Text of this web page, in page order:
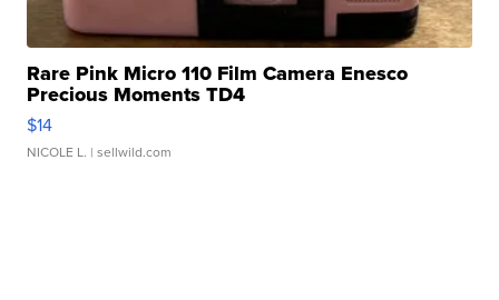
Rare Pink Micro 110 Film Camera Enesco
Precious Moments TD4
$14
NICOLE L. | sellwild.com